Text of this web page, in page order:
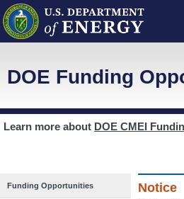
DOE Funding
Learn more about DOE CMEI
Funding Opportunities Notice